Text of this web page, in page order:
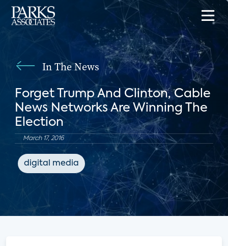
In The News
Forget Trump And Clinton, Cable
News Networks Are Winning The
Election
March 17, 2016
digital media